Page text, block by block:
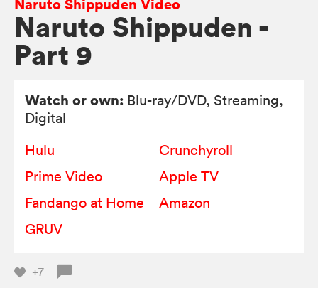
Naruto Shippuden -
Part 9
Watch or own: Blu-ray/DVD, Streaming,
Digital
Hulu
Crunchyroll
Prime Video
Apple TV
Fandango at Home
Amazon
GRUV
+7